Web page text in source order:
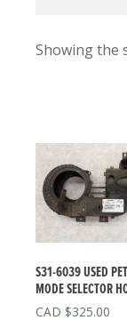
Showing the
S31-6039 USED
MODE SELECTOR
$325.00